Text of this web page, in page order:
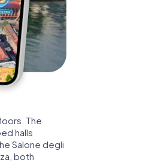
The
halls
Salone degli
both